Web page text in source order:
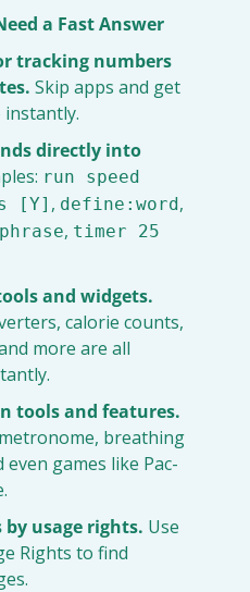
a Fast Answer
tracking numbers
Skip apps and get
directly into
run speed
[Y] , define:word
, timer 25
and widgets.
calorie counts,
more are all
tools and features.
breathing
even games like Pac-
by usage rights. Use
Rights to find